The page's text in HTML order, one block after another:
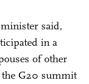
said,
in a
of other
the G20 summit